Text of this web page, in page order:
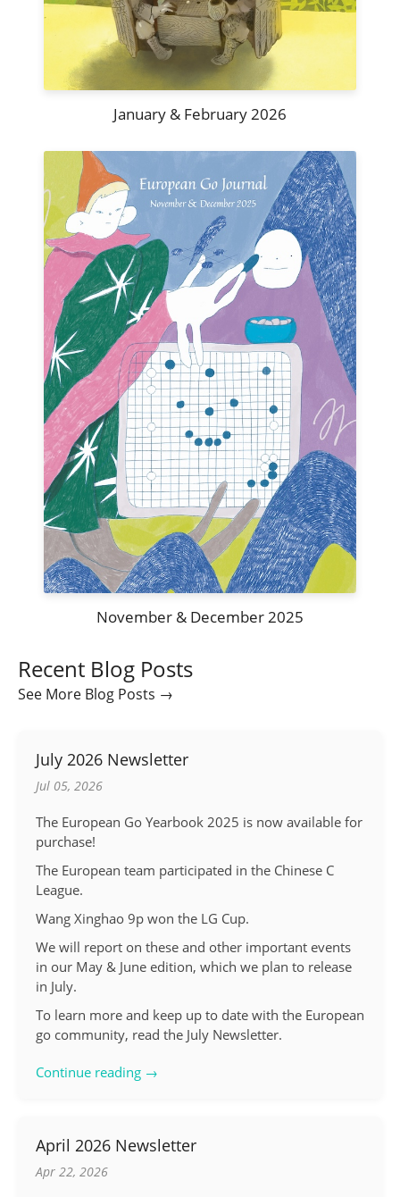
January & February 2026
November & December 2025
Recent Blog Posts
See More Blog Posts →
July 2026 Newsletter
Jul 05, 2026
The European Go Yearbook 2025 is now available for
purchase!
The European team participated in the Chinese C
League.
Wang Xinghao 9p won the LG Cup.
We will report on these and other important events
in our May & June edition, which we plan to release
in July.
To learn more and keep up to date with the European
go community, read the July Newsletter.
Continue reading →
April 2026 Newsletter
Apr 22, 2026